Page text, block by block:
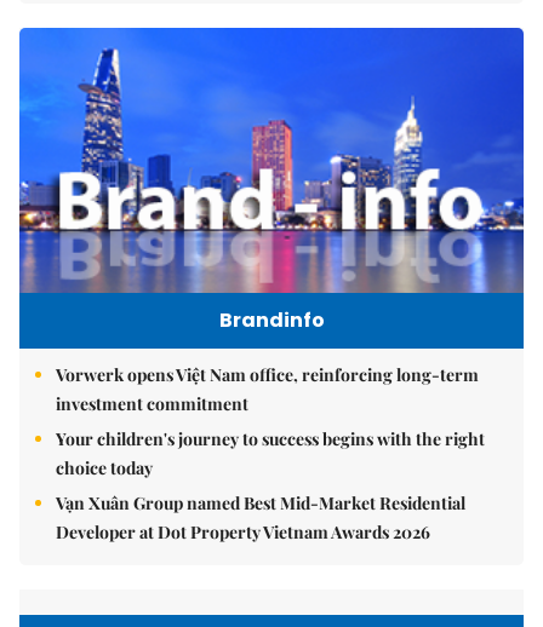
Brandinfo
Vorwerk opens Việt Nam office, reinforcing long-term
investment commitment
Your children's journey to success begins with the right
choice today
Vạn Xuân Group named Best Mid-Market Residential
Developer at Dot Property Vietnam Awards 2026